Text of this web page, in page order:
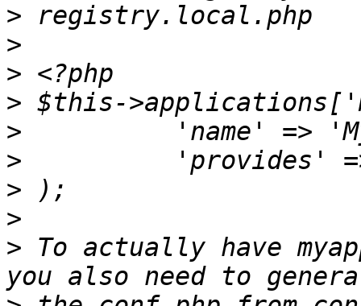
>
>
>
>
>
>
>
>
> To actually have